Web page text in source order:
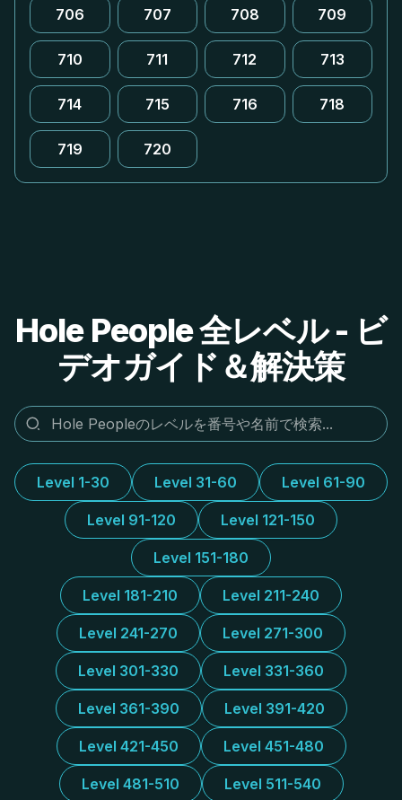
706 707 708 709
710 711 712 713
714 715 716 718
719 720
Hole People 全レベル - ビ
デオガイド＆解決策
Level 1-30 Level 31-60 Level 61-90
Level 91-120 Level 121-150
Level 151-180
Level 181-210 Level 211-240
Level 241-270 Level 271-300
Level 301-330 Level 331-360
Level 361-390 Level 391-420
Level 421-450 Level 451-480
Level 481-510 Level 511-540